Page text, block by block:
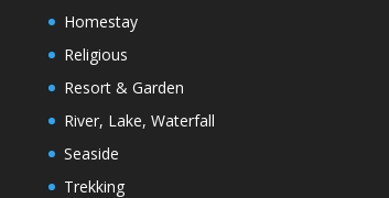
Homestay
Religious
Resort & Garden
River, Lake, Waterfall
Seaside
Trekking